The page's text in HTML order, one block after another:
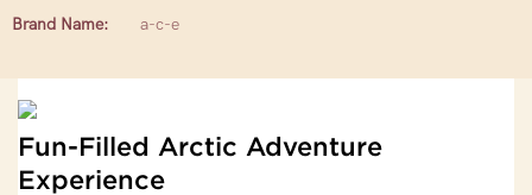
Brand Name:
a-c-e
Fun-Filled Arctic Adventure
Experience